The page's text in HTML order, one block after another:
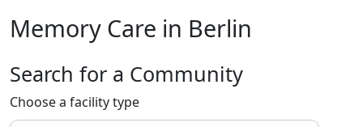
Memory Care in Berlin
Search for a Community
Choose a facility type